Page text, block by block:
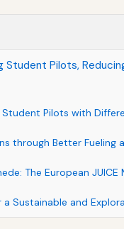
Pilots,
Pilots with
through Better Fueling
The European JUICE
Sustainable and